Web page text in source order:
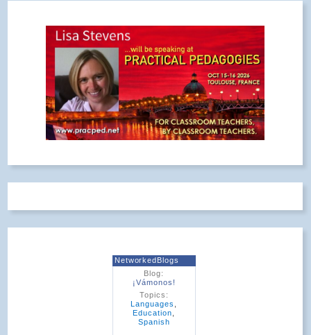
NetworkedBlogs
Blog:
¡Vámonos!
Topics:
Languages
Education
Spanish